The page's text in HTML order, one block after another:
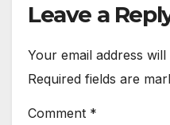
Leave a
Your email address
Required fields are
Comment *